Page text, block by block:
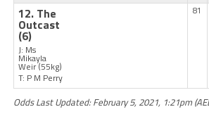
12. The
Outcast
(6)
J: Ms
Mikayla
Weir(55kg)
T: P M Perry
81
Odds Last Updated: February 5, 2021, 1:21pm